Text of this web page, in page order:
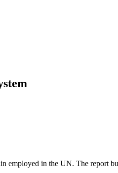
employed in the UN. The report